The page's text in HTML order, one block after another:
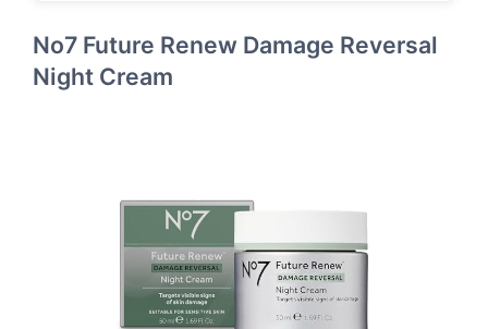
No7 Future Renew Damage Reversal
Night Cream